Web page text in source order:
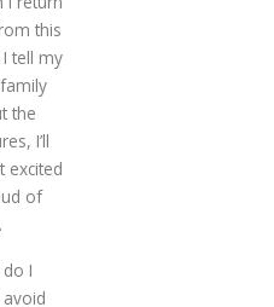
this
tell my
the
I’ll
excited
of
I